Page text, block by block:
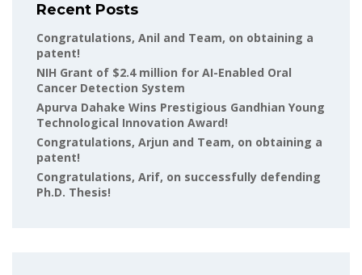
Recent Posts
Congratulations, Anil and Team, on obtaining a
patent!
NIH Grant of $2.4 million for AI-Enabled Oral
Cancer Detection System
Apurva Dahake Wins Prestigious Gandhian Young
Technological Innovation Award!
Congratulations, Arjun and Team, on obtaining a
patent!
Congratulations, Arif, on successfully defending
Ph.D. Thesis!